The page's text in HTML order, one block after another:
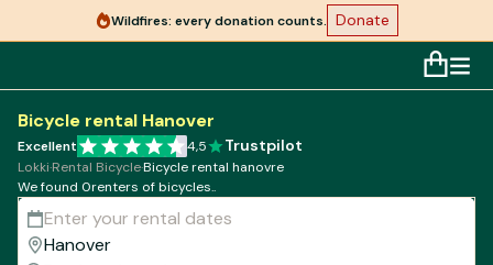
Wildfires: every donation counts. Donate
Bicycle rental Hanover
Excellent 4,5 Trustpilot
Lokki·Rental Bicycle·Bicycle rental hanovre
We found 0renters of bicycles..